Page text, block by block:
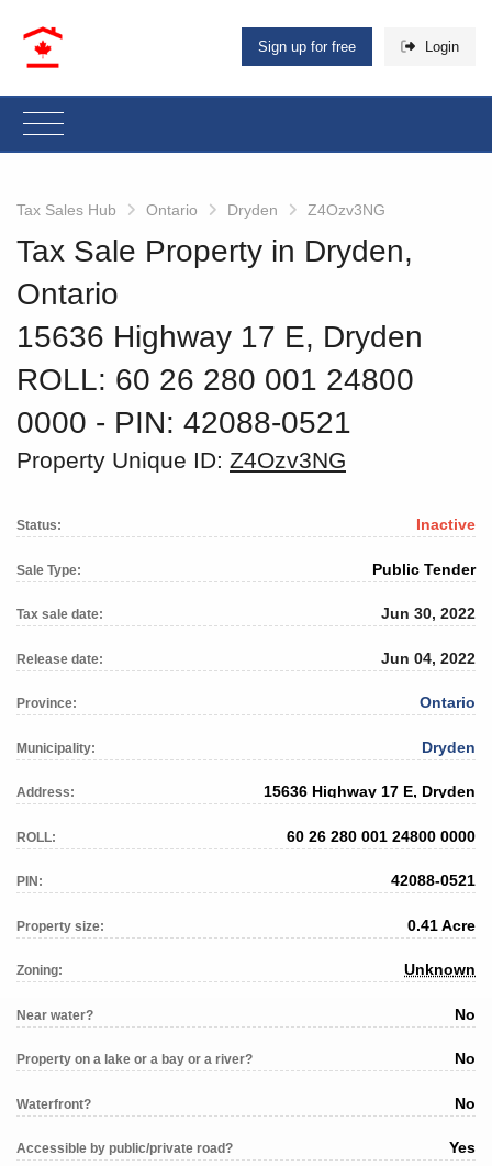
Sign up for free Login
Tax Sales Hub Ontario Dryden Z4Ozv3NG
Tax Sale Property in Dryden,
Ontario
15636 Highway 17 E, Dryden
ROLL: 60 26 280 001 24800
0000 ‐ PIN: 42088-0521
Property Unique ID: Z4Ozv3NG
Status: Inactive
Sale Type: Public Tender
Tax sale date: Jun 30, 2022
Release date: Jun 04, 2022
Province: Ontario
Municipality: Dryden
Address: 15636 Highway 17 E, Dryden
ROLL: 60 26 280 001 24800 0000
PIN: 42088-0521
Property size: 0.41 Acre
Zoning: Unknown
Near water? No
Property on a lake or a bay or a river? No
Waterfront? No
Accessible by public/private road? Yes